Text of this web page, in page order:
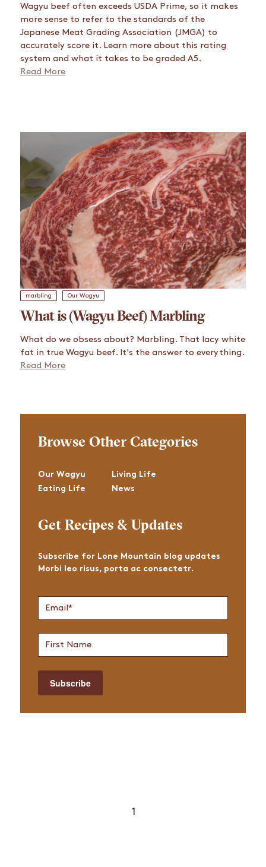
Wagyu beef often exceeds USDA Prime, so it makes
more sense to refer to the standards of the
Japanese Meat Grading Association (JMGA) to
accurately score it. Learn more about this rating
system and what it takes to be graded A5.
Read More
marbling Our Wagyu
What is (Wagyu Beef) Marbling
What do we obsess about? Marbling. That lacy white
fat in true Wagyu beef. It's the answer to everything.
Read More
Browse Other Categories
Our Wagyu
Living Life
Eating Life
News
Get Recipes & Updates
Subscribe for Lone Mountain blog updates
Morbi leo risus, porta ac consectetr.
Join
Newsletter
1